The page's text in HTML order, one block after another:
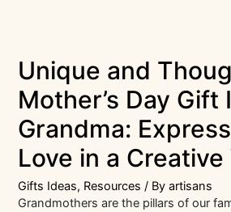
Unique and
Mother’s Day Gift
Grandma:
Love in a Creative
Gifts Ideas, Resources / Byartisans
Grandmothers are the pillars of our